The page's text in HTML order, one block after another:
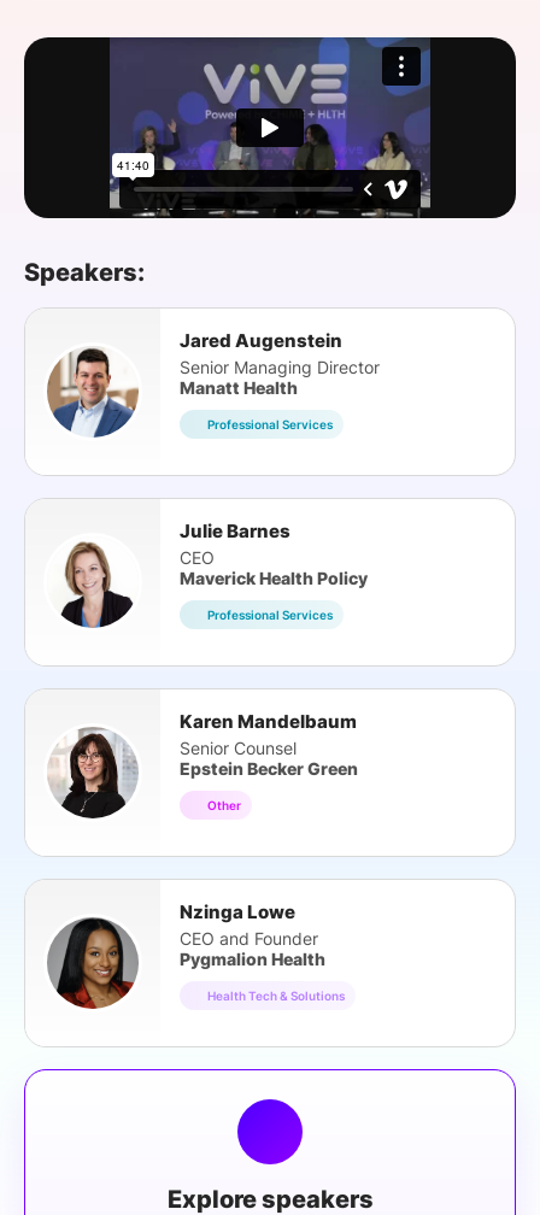
Speakers:
Jared Augenstein
Senior Managing Director
Manatt Health
Professional Services
Julie Barnes
CEO
Maverick Health Policy
Professional Services
Karen Mandelbaum
Senior Counsel
Epstein Becker Green
Other
Nzinga Lowe
CEO and Founder
Pygmalion Health
Health Tech & Solutions
Explore speakers